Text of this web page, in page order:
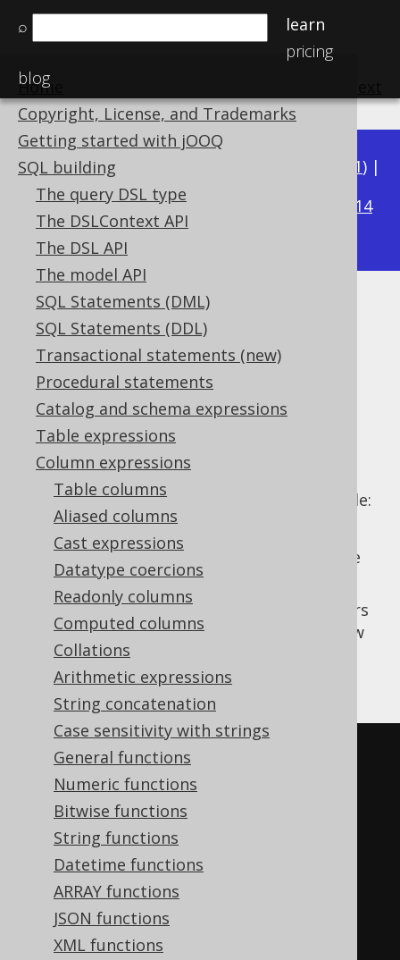
⌕
learn
pricing
blog
Home
Copyright, License, and Trademarks
Getting started with jOOQ
SQL building
The query DSL type
The DSLContext API
The DSL API
The model API
SQL Statements (DML)
SQL Statements (DDL)
Transactional statements (new)
Procedural statements
Catalog and schema expressions
Table expressions
Column expressions
Table columns
Aliased columns
Cast expressions
Datatype coercions
Readonly columns
Computed columns
Collations
Arithmetic expressions
String concatenation
Case sensitivity with strings
General functions
Numeric functions
Bitwise functions
String functions
Datetime functions
ARRAY functions
JSON functions
XML functions
Available in versions: 3.21) |
3.20|3.19|3.18|
3.14
3.13|3.12
Window ordered aggregate
Supported by ✅ Open Source Edition
✅ Express Edition ✅ Professional Edition
✅ Enterprise Edition
Some aggregate functions already specify
ordering for their aggregation. These include:
ordered aggregate functions
ordered set aggregate functions
(subtle
difference, see those sections)
In principle, there's nothing preventing users
from ordering an ordered aggregate window
function twice. While few dialects actually
support this, here's how it would look:
SELECT
  ID
,
  array_agg
(ID ORDER
OVER (),
  array_agg
(ID ORDER
OVER (ORDER
FROM
  BOOK